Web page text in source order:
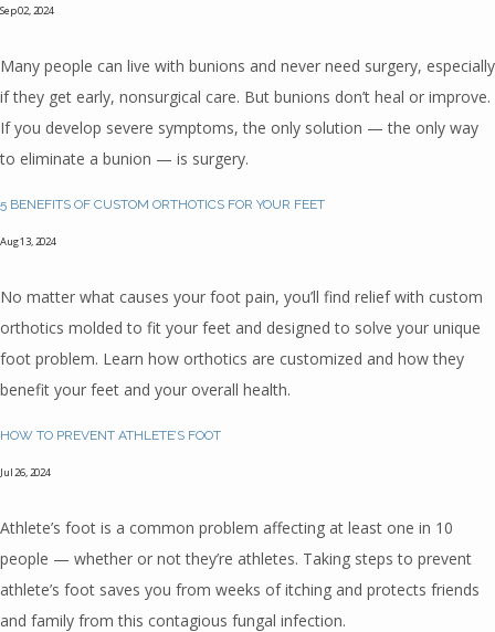
HOME
TEAM
REVIEWS
Sep 02, 2024
Many people can live with bunions and never need surgery, especially
if they get early, nonsurgical care. But bunions don’t heal or improve.
If you develop severe symptoms, the only solution — the only way
to eliminate a bunion — is surgery.
5 BENEFITS OF CUSTOM ORTHOTICS FOR YOUR FEET
Aug 13, 2024
No matter what causes your foot pain, you’ll find relief with custom
orthotics molded to fit your feet and designed to solve your unique
foot problem. Learn how orthotics are customized and how they
benefit your feet and your overall health.
HOW TO PREVENT ATHLETE’S FOOT
Jul 26, 2024
Athlete’s foot is a common problem affecting at least one in 10
people — whether or not they’re athletes. Taking steps to prevent
athlete’s foot saves you from weeks of itching and protects friends
and family from this contagious fungal infection.